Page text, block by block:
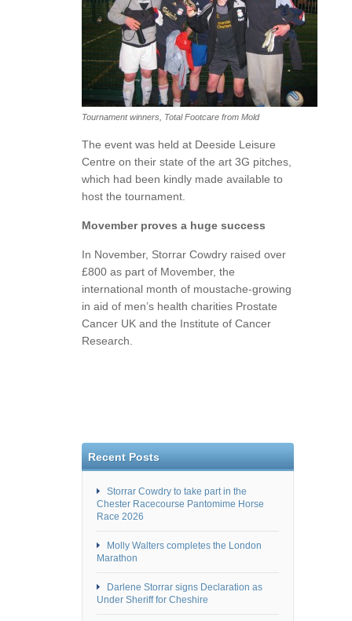
Tournament winners, Total Footcare from Mold
The event was held at Deeside Leisure
Centre on their state of the art 3G pitches,
which had been kindly made available to
host the tournament.
Movember proves a huge success
In November, Storrar Cowdry raised over
£800 as part of Movember, the
international month of moustache-growing
in aid of men’s health charities Prostate
Cancer UK and the Institute of Cancer
Research.
Recent Posts
Storrar Cowdry to take part in the
Chester Racecourse Pantomime Horse
Race 2026
Molly Walters completes the London
Marathon
Darlene Storrar signs Declaration as
Under Sheriff for Cheshire